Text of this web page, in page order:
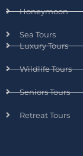
Honeymoon
Sea Tours
Luxury Tours
Wildlife Tours
Seniors Tours
Retreat Tours